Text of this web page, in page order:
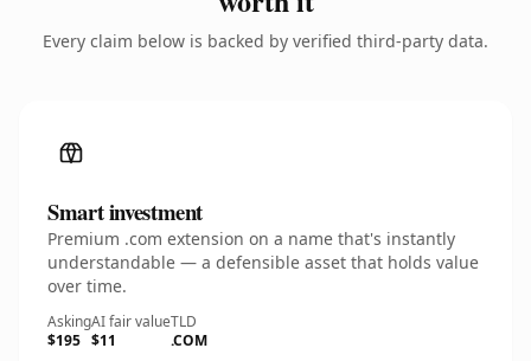
Every claim below is backed by verified third-party data.
Smart investment
Premium .com extension on a name that's instantly
understandable — a defensible asset that holds value
over time.
Asking
$195
AI fair value
$11
TLD
.COM